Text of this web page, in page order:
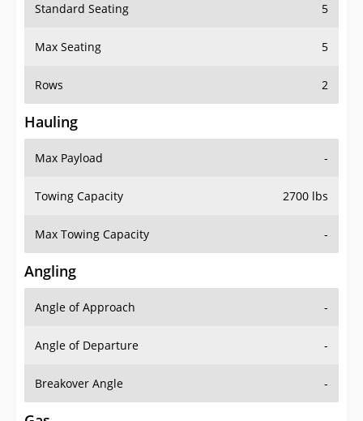
Standard Seating 5
Max Seating 5
Rows 2
Hauling
Max Payload -
Towing Capacity 2700 lbs
Max Towing Capacity -
Angling
Angle of Approach -
Angle of Departure -
Breakover Angle -